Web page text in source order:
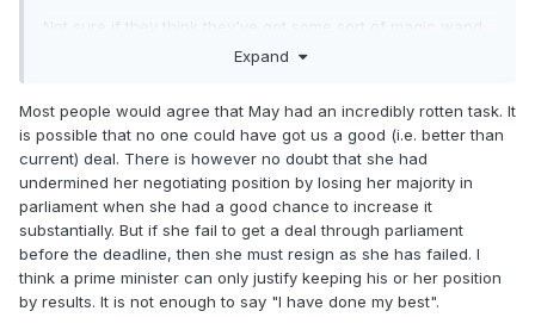
Not sure if they think they've got some sort of magic wand
Expand
Most people would agree that May had an incredibly rotten task. It
is possible that no one could have got us a good (i.e. better than
current) deal. There is however no doubt that she had
undermined her negotiating position by losing her majority in
parliament when she had a good chance to increase it
substantially. But if she fail to get a deal through parliament
before the deadline, then she must resign as she has failed. I
think a prime minister can only justify keeping his or her position
by results. It is not enough to say "I have done my best".